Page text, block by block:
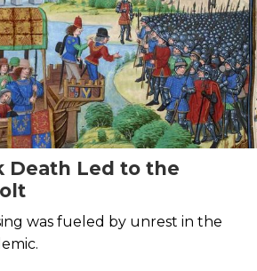
Death Led to the
was fueled by unrest in the